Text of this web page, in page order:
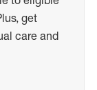
get
care and